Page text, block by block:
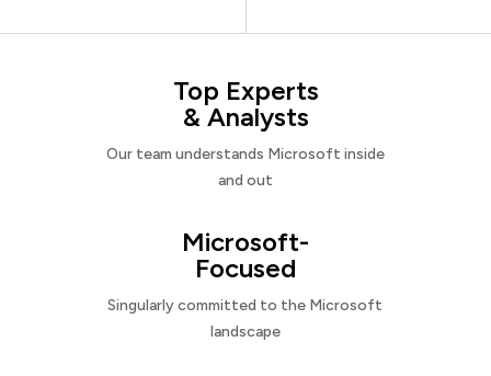
Top Experts
& Analysts
Our team understands Microsoft inside
and out
Microsoft-
Focused
Singularly committed to the Microsoft
landscape